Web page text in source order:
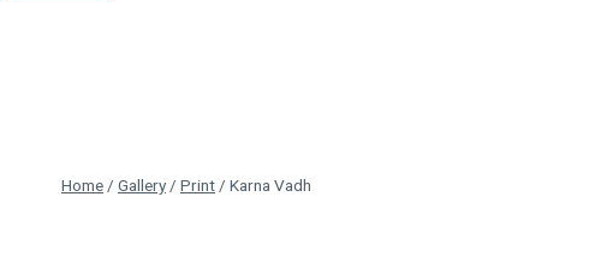
Home / Gallery / Print / Karna Vadh